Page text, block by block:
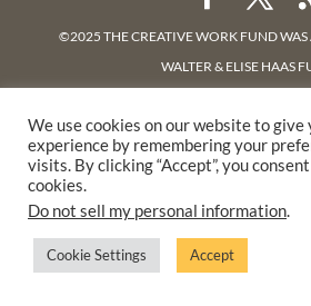
©2025 THE CREATIVE WORK FUND
WALTER & ELISE HAAS
FLORA HEWLETT
PRIVACY POLICY
We use cookies on our website to
experience by remembering your
visits. By clicking “Accept”, you
cookies.
Do not sell my personal information.
Cookie Settings Accept